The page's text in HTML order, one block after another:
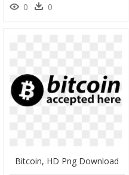
0 0
Bitcoin, HD Png Download